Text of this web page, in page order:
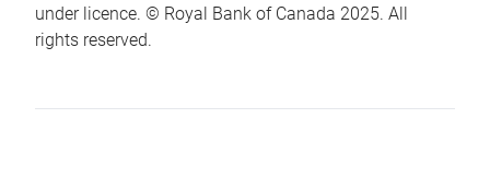
under licence. © Royal Bank of Canada 2025. All
rights reserved.